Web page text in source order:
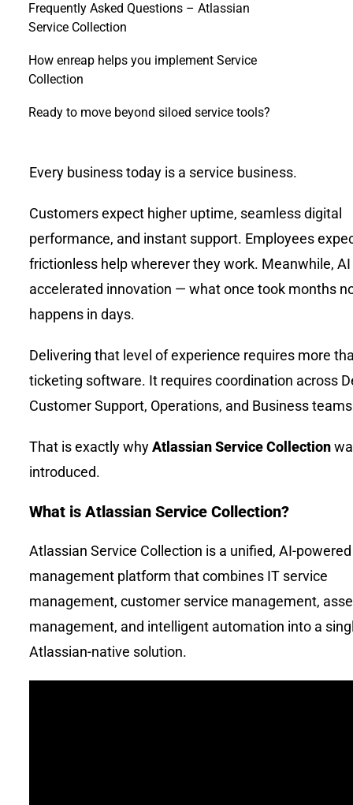
Frequently Asked Questions – Atlassian
Service Collection
How enreap helps you implement Service
Collection
Ready to move beyond siloed service tools?
Every business today is a service business.
Customers expect higher uptime, seamless digital
performance, and instant support. Employees
frictionless help wherever they work. Meanwhile,
accelerated innovation — what once took months
happens in days.
Delivering that level of experience requires more
ticketing software. It requires coordination across
Customer Support, Operations, and Business
That is exactly whyAtlassian Service Collection
introduced.
What is Atlassian Service Collection?
Atlassian Service Collection is a unified, AI-
management platform that combines IT service
management, customer service management,
management, and intelligent automation into a
Atlassian-native solution.